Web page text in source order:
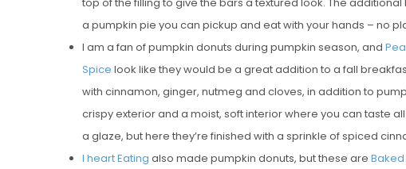
a pumpkin pie you can pickup and eat with your hands – no
I am a fan of pumpkin donuts during pumpkin season, and
Spice look like they would be a great addition to a fall
with cinnamon, ginger, nutmeg and cloves, in addition to
crispy exterior and a moist, soft interior where you can taste
a glaze, but here they’re finished with a sprinkle of spiced
I heart Eating also made pumpkin donuts, but these are Baked